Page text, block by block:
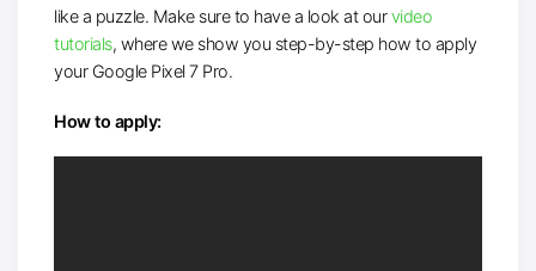
like a puzzle. Make sure to have a look at ourvideo
tutorials, where we show you step-by-step how to apply
your Google Pixel 7 Pro.
How to apply: